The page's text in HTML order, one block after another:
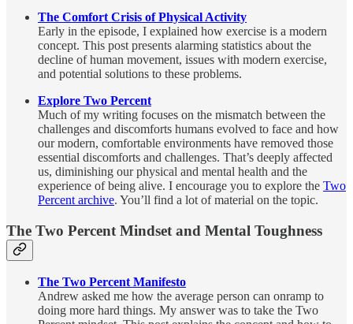
The Comfort Crisis of Physical Activity
Early in the episode, I explained how exercise is a modern
concept. This post presents alarming statistics about the
decline of human movement, issues with modern exercise,
and potential solutions to these problems.
Explore Two Percent
Much of my writing focuses on the mismatch between the
challenges and discomforts humans evolved to face and how
our modern, comfortable environments have removed those
essential discomforts and challenges. That’s deeply affected
us, diminishing our physical and mental health and the
experience of being alive. I encourage you to explore the Two
Percent archive. You’ll find a lot of material on the topic.
The Two Percent Mindset and Mental Toughness
The Two Percent Manifesto
Andrew asked me how the average person can onramp to
doing more hard things. My answer was to take the Two